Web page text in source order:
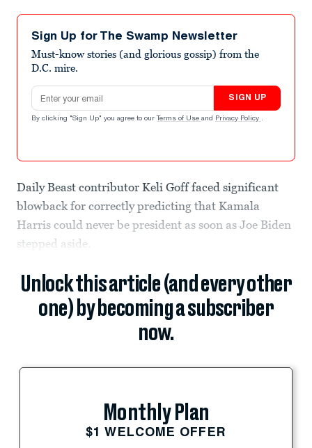
Sign Up for The Swamp Newsletter
Must-know stories (and glorious gossip) from the
D.C. mire.
Email address
SIGN UP
By clicking "Sign Up" you agree to our Terms of Use and Privacy Policy .
Daily Beast contributor Keli Goff faced significant
blowback for correctly predicting that Kamala
Harris could never be president as soon as Joe Biden
stepped aside.
Unlock this article (and every other
one) by becoming a subscriber
now.
Monthly Plan
$1 WELCOME OFFER